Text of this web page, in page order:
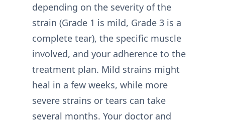
depending on the severity of the
strain (Grade 1 is mild, Grade 3 is a
complete tear), the specific muscle
involved, and your adherence to the
treatment plan. Mild strains might
heal in a few weeks, while more
severe strains or tears can take
several months. Your doctor and